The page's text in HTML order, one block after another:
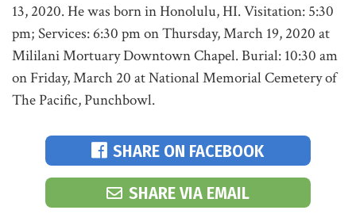
13, 2020. He was born in Honolulu, HI. Visitation: 5:30
pm; Services: 6:30 pm on Thursday, March 19, 2020 at
Mililani Mortuary Downtown Chapel. Burial: 10:30 am
on Friday, March 20 at National Memorial Cemetery of
The Pacific, Punchbowl.
SHARE ON FACEBOOK
SHARE VIA EMAIL